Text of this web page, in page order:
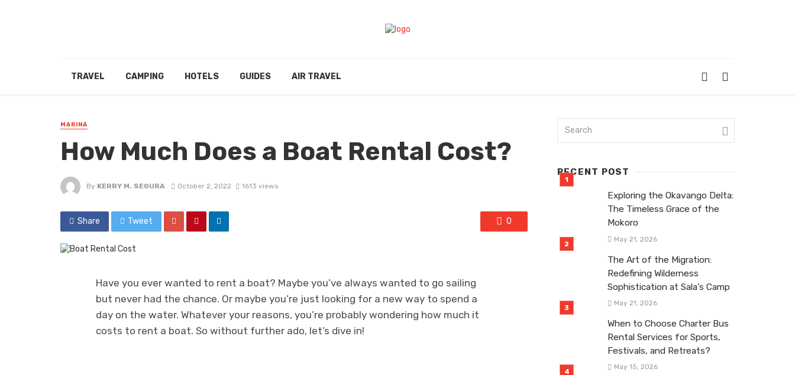
TRAVEL CAMPING HOTELS GUIDES AIR TRAVEL
MARINA
How Much Does a Boat Rental Cost?
By KERRY M. SEGURA October 2, 2022 1613 views
Share Tweet 0
Have you ever wanted to rent a boat? Maybe you’ve always wanted to go sailing
but never had the chance. Or maybe you’re just looking for a new way to spend a
day on the water. Whatever your reasons, you’re probably wondering how much it
costs to rent a boat. So without further ado, let’s dive in!
RECENT POST
Exploring the Okavango Delta:
The Timeless Grace of the
Mokoro
May 21, 2026
The Art of the Migration:
Redefining Wilderness
Sophistication at Sala’s Camp
May 21, 2026
When to Choose Charter Bus
Rental Services for Sports,
Festivals, and Retreats?
May 15, 2026